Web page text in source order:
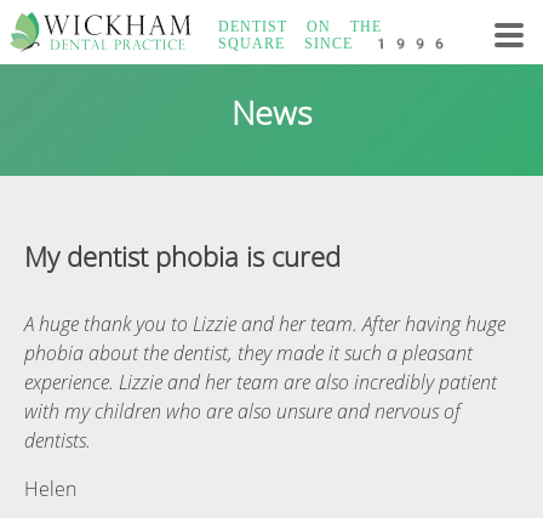
Skip
to
content
DENTIST ON THE
SQUARE SINCE 1996
News
My dentist phobia is cured
A huge thank you to Lizzie and her team. After having huge
phobia about the dentist, they made it such a pleasant
experience. Lizzie and her team are also incredibly patient
with my children who are also unsure and nervous of
dentists.
Helen